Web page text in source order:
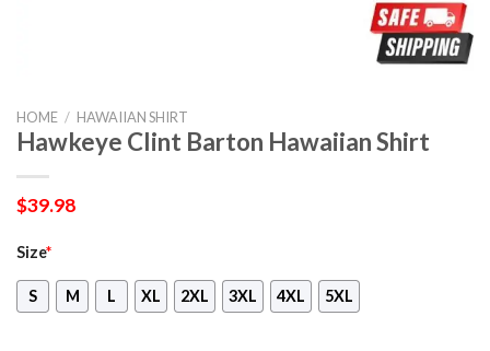
HOME / HAWAIIAN SHIRT
Hawkeye Clint Barton Hawaiian Shirt
$39.98
Size*
S M L XL 2XL 3XL 4XL 5XL